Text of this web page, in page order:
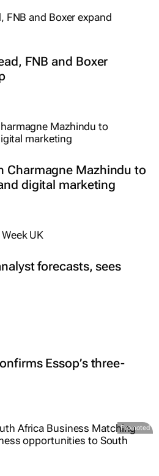
FNB and Boxer
Charmagne Mazhindu to
digital marketing
forecasts, sees
Essop’s three-
Promoted